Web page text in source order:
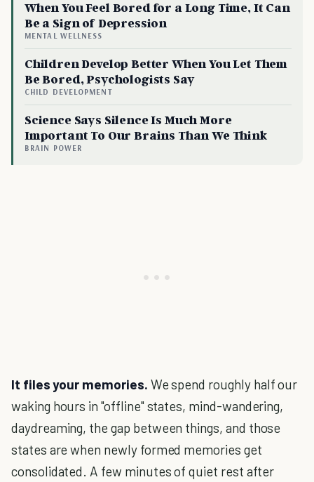
When You Feel Bored for a Long Time, It Can
Be a Sign of Depression
MENTAL WELLNESS
Children Develop Better When You Let Them
Be Bored, Psychologists Say
CHILD DEVELOPMENT
Science Says Silence Is Much More
Important To Our Brains Than We Think
BRAIN POWER
It files your memories. We spend roughly half our
waking hours in "offline" states, mind-wandering,
daydreaming, the gap between things, and those
states are when newly formed memories get
consolidated. A few minutes of quiet rest after